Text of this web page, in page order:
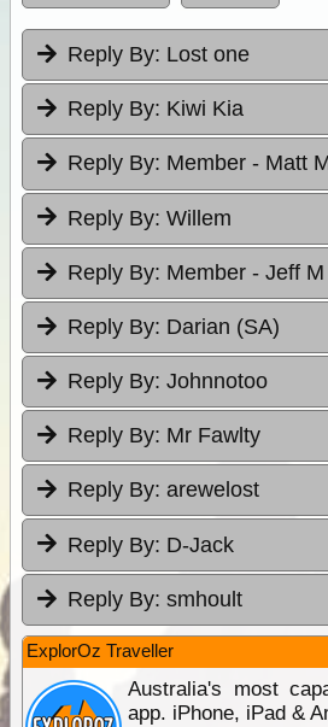
Reply By: Lost one
Reply By: Kiwi Kia
Reply By: Member - Matt
Reply By: Willem
Reply By: Member - Jeff M
Reply By: Darian (SA)
Reply By: Johnnotoo
Reply By: Mr Fawlty
Reply By: arewelost
Reply By: D-Jack
Reply By: smhoult
ExplorOz Traveller
Australia's most
app. iPhone, iPad &